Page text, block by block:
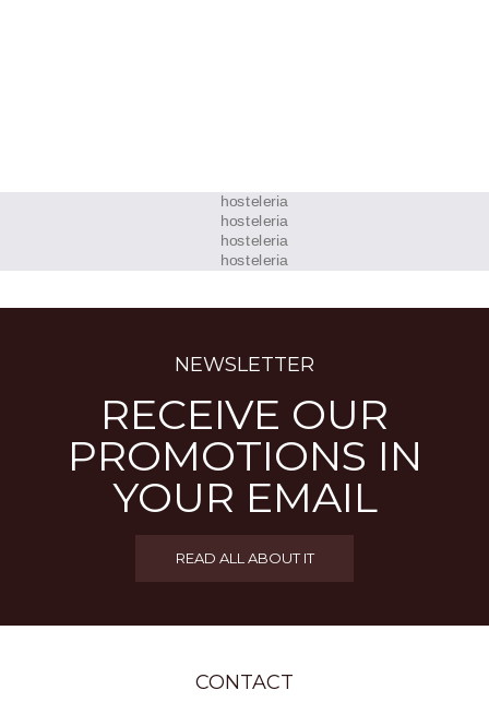
NEWSLETTER
RECEIVE OUR
PROMOTIONS IN
YOUR EMAIL
READ ALL ABOUT IT
CONTACT